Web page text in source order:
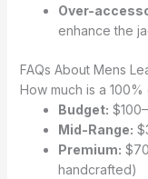
Over-
enhance the
FAQs About Mens
How much is a
Budget:
Mid-Range:
Premium:
handcrafted)